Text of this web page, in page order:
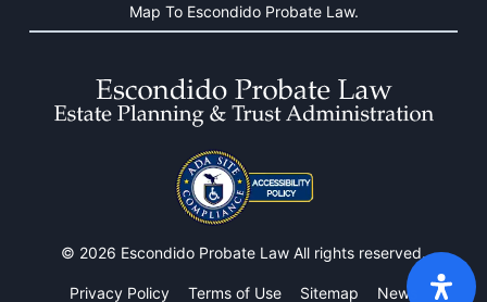
Map To Escondido Probate Law.
© 2026 Escondido Probate Law All rights reserved.
Privacy Policy Terms of Use Sitemap News